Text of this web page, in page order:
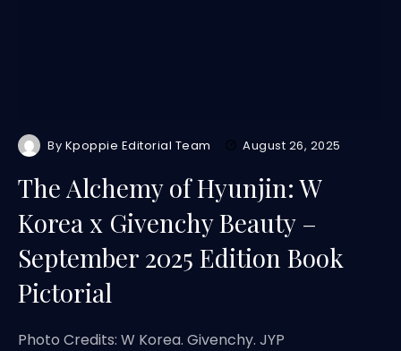
By Kpoppie Editorial Team August 26, 2025
The Alchemy of Hyunjin: W
Korea x Givenchy Beauty –
September 2025 Edition Book
Pictorial
Photo Credits: W Korea. Givenchy. JYP